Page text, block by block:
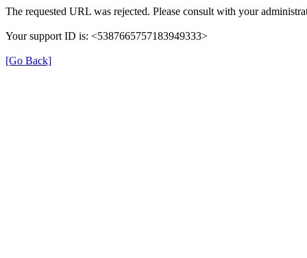
The requested URL was rejected. Please consult with your
Your support ID is: <5387665757183949333>
[Go Back]